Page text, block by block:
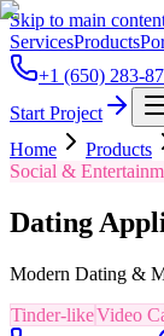
Skip to main
ServicesProducts
+1 (650) 283-
Start Project
Home
Products
Social &
Dating
Modern Dating &
Tinder-likeVideo